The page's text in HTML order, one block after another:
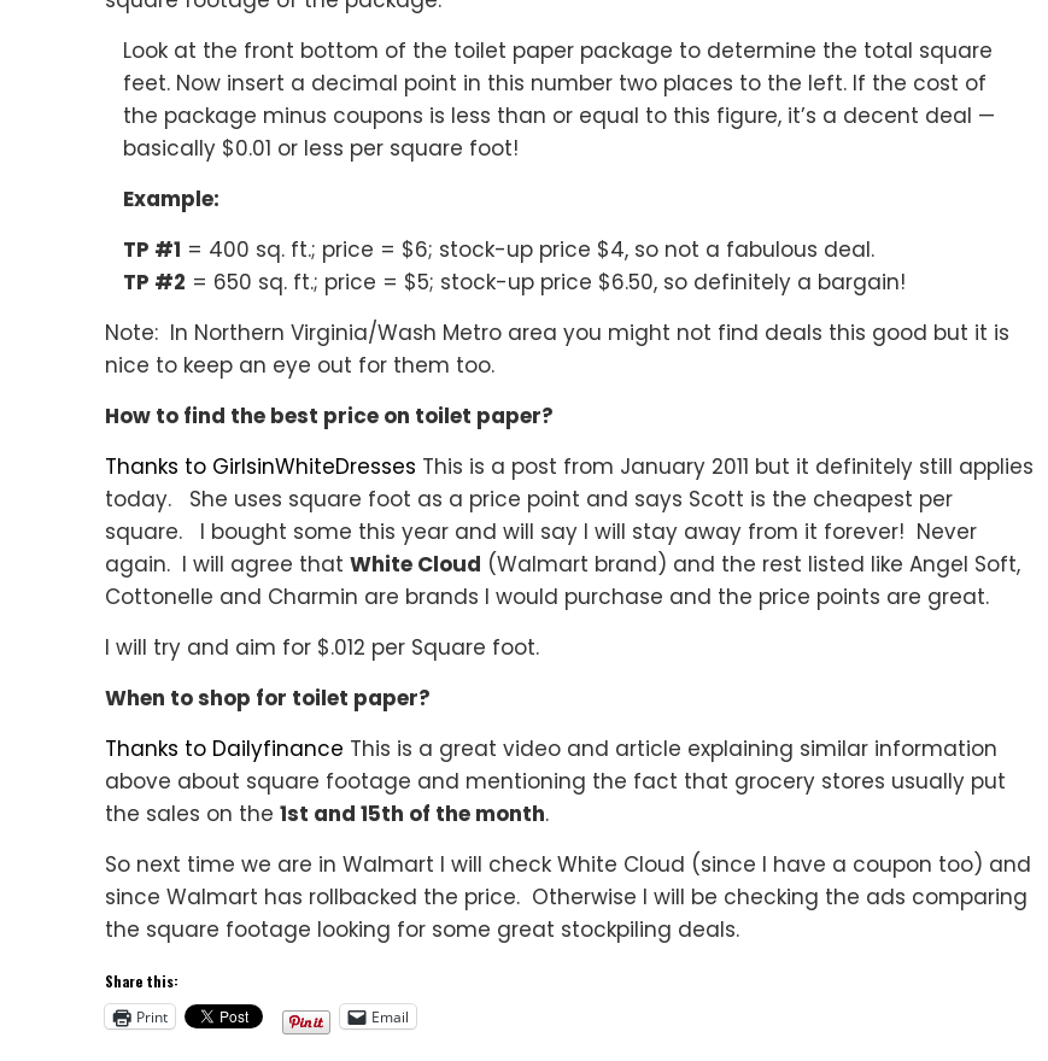
Look at the front bottom of the toilet paper package to determine the total square
feet. Now insert a decimal point in this number two places to the left. If the cost of
the package minus coupons is less than or equal to this figure, it’s a decent deal —
basically $0.01 or less per square foot!
Example:
TP #1 = 400 sq. ft.; price = $6; stock-up price $4, so not a fabulous deal.
TP #2 = 650 sq. ft.; price = $5; stock-up price $6.50, so definitely a bargain!
Note: In Northern Virginia/Wash Metro area you might not find deals this good but it is
nice to keep an eye out for them too.
How to find the best price on toilet paper?
Thanks to GirlsinWhiteDresses This is a post from January 2011 but it definitely still applies
today. She uses square foot as a price point and says Scott is the cheapest per
square. I bought some this year and will say I will stay away from it forever! Never
again. I will agree that White Cloud (Walmart brand) and the rest listed like Angel Soft,
Cottonelle and Charmin are brands I would purchase and the price points are great.
I will try and aim for $.012 per Square foot.
When to shop for toilet paper?
Thanks to Dailyfinance This is a great video and article explaining similar information
above about square footage and mentioning the fact that grocery stores usually put
the sales on the 1st and 15th of the month.
So next time we are in Walmart I will check White Cloud (since I have a coupon too) and
since Walmart has rollbacked the price. Otherwise I will be checking the ads comparing
the square footage looking for some great stockpiling deals.
Share this:
Print
Email